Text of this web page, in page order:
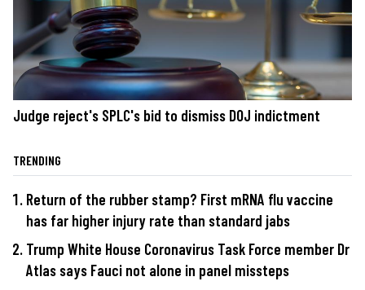
Judge reject's SPLC's bid to dismiss DOJ indictment
TRENDING
Return of the rubber stamp? First mRNA flu vaccine
has far higher injury rate than standard jabs
Trump White House Coronavirus Task Force member Dr
Atlas says Fauci not alone in panel missteps